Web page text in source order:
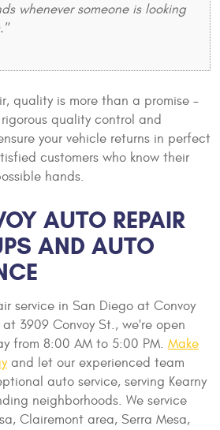
whenever someone is looking
quality is more than a promise –
quality control and
your vehicle returns in perfect
customers who know their
hands.
AUTO REPAIR
AND AUTO
service in San Diego at Convoy
3909 Convoy St., we're open
from 8:00 AM to 5:00 PM. Make
and let our experienced team
auto service, serving Kearny
neighborhoods. We service
Clairemont area, Serra Mesa,